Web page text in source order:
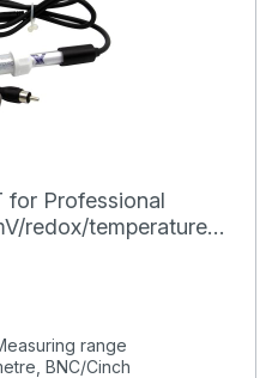
for Professional
redox/temperature
range
BNC/Cinch